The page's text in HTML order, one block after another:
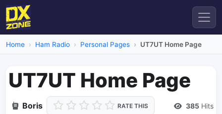
Home Ham Radio Personal Pages UT7UT Home Page
UT7UT Home Page
Boris RATE THIS 385 Hits